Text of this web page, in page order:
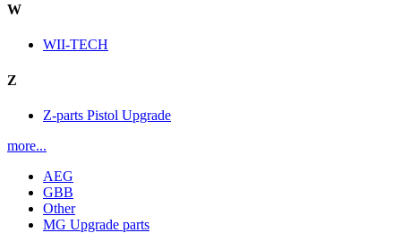
W
WII-TECH
Z
Z-parts Pistol Upgrade
more...
AEG
GBB
Other
MG Upgrade parts